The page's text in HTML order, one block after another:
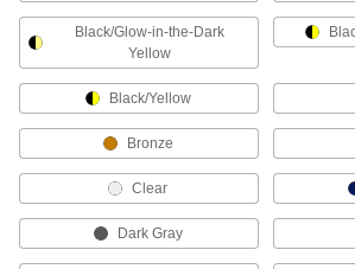
Raw Materials
Plastic
Safety Equipment
Sorbents
Black/Glow-in-the-Dark
Yellow
Black/Yellow
Bronze
Clear
Dark Gray